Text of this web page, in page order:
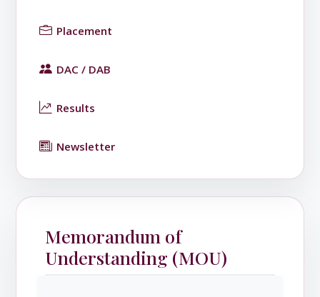
Placement
DAC / DAB
Results
Newsletter
Memorandum of
Understanding (MOU)